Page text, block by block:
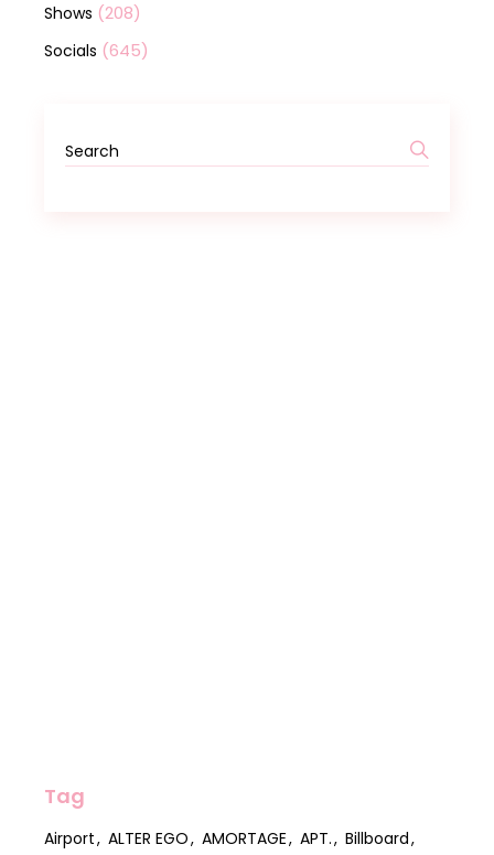
Shows (208)
Socials (645)
Tag
Airport ALTER EGO AMORTAGE APT.
Billboard